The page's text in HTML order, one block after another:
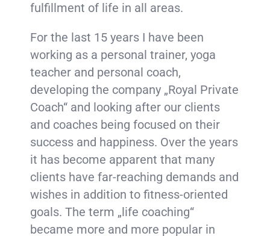
fulfillment of life in all areas.
For the last 15 years I have been
working as a personal trainer, yoga
teacher and personal coach,
developing the company „Royal Private
Coach“ and looking after our clients
and coaches being focused on their
success and happiness. Over the years
it has become apparent that many
clients have far-reaching demands and
wishes in addition to fitness-oriented
goals. The term „life coaching“
became more and more popular in